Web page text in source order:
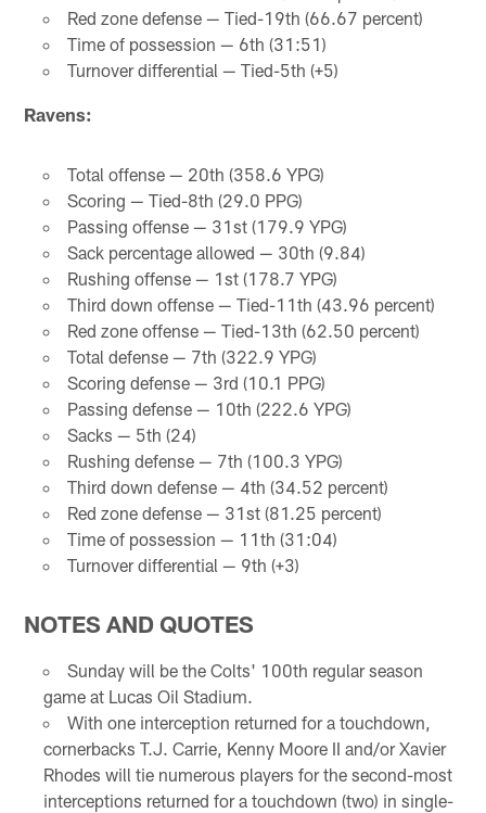
Red zone defense — Tied-19th (66.67 percent)
Time of possession — 6th (31:51)
Turnover differential — Tied-5th (+5)
Ravens:
Total offense — 20th (358.6 YPG)
Scoring — Tied-8th (29.0 PPG)
Passing offense — 31st (179.9 YPG)
Sack percentage allowed — 30th (9.84)
Rushing offense — 1st (178.7 YPG)
Third down offense — Tied-11th (43.96 percent)
Red zone offense — Tied-13th (62.50 percent)
Total defense — 7th (322.9 YPG)
Scoring defense — 3rd (10.1 PPG)
Passing defense — 10th (222.6 YPG)
Sacks — 5th (24)
Rushing defense — 7th (100.3 YPG)
Third down defense — 4th (34.52 percent)
Red zone defense — 31st (81.25 percent)
Time of possession — 11th (31:04)
Turnover differential — 9th (+3)
NOTES AND QUOTES
Sunday will be the Colts' 100th regular season
game at Lucas Oil Stadium.
With one interception returned for a touchdown,
cornerbacks T.J. Carrie, Kenny Moore II and/or Xavier
Rhodes will tie numerous players for the second-most
interceptions returned for a touchdown (two) in single-